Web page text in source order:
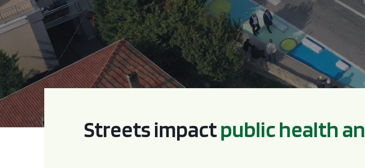
Streets impactpublichealthan